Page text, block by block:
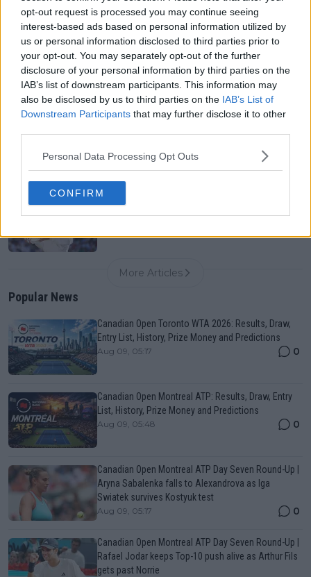
opt-out request is processed you may continue seeing
interest-based ads based on personal information utilized by
us or personal information disclosed to third parties prior to
your opt-out. You may separately opt-out of the further
disclosure of your personal information by third parties on the
IAB’s list of downstream participants. This information may
also be disclosed by us to third parties on the IAB’s List of
Downstream Participants that may further disclose it to other
Personal Data Processing Opt Outs
CONFIRM
Aug 09, 05:48
Canadian Open Toronto WTA 2026: Results, Draw,
Entry List, History, Prize Money and Predictions
Aug 09, 05:17
Aug 05, 09:33
Muchova’s US Open preparations take another hit
More Articles
Popular News
Canadian Open Toronto WTA 2026: Results, Draw,
Entry List, History, Prize Money and Predictions
Aug 09, 05:17 0
Canadian Open Montreal ATP: Results, Draw, Entry
List, History, Prize Money and Predictions
Aug 09, 05:48 0
Canadian Open Montreal ATP Day Seven Round-Up |
Aryna Sabalenka falls to Alexandrova as Iga
Swiatek survives Kostyuk test
Aug 09, 05:17 0
Canadian Open Montreal ATP Day Seven Round-Up |
Rafael Jodar keeps Top-10 push alive as Arthur Fils
gets past Norrie